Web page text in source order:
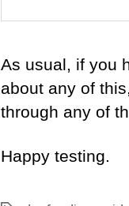
As usual, if you
about any of
through any of
Happy testing.